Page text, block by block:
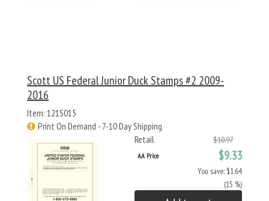
Scott US Federal Junior Duck Stamps #2 2009-
2016
Item: 121S015
Print On Demand - 7-10 Day Shipping
Retail
$10.97
AA Price $9.33
You save: $1.64
(15 %)